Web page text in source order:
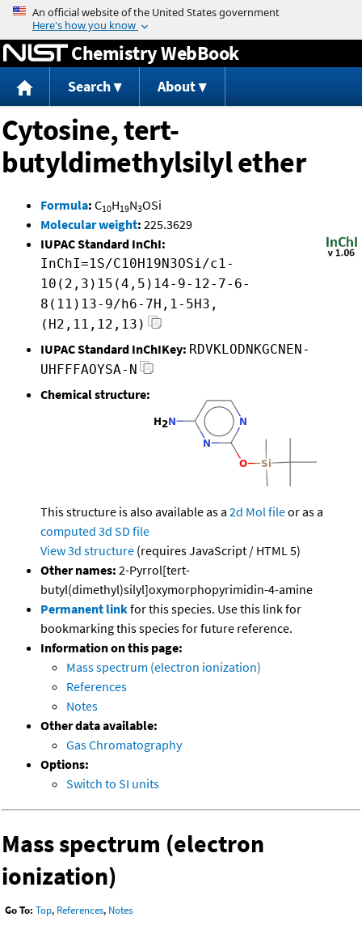
Jump to content
Chemistry WebBook
Search About
Cytosine, tert-
butyldimethylsilyl ether
Formula: C10H19N3OSi
Molecular weight: 225.3629
IUPAC Standard InChI:
InChI=1S/C10H19N3OSi/c1-
10(2,3)15(4,5)14-9-12-7-6-
8(11)13-9/h6-7H,1-5H3,
(H2,11,12,13)
IUPAC Standard InChIKey: RDVKLODNKGCNEN-
UHFFFAOYSA-N
Chemical structure:
This structure is also available as a 2d Mol fileor as a
computed 3d SD file
View 3d structure (requires JavaScript / HTML 5)
Other names: 2-Pyrrol[tert-
butyl(dimethyl)silyl]oxymorphopyrimidin-4-amine
Permanent linkfor this species. Use this link for
bookmarking this species for future reference.
Information on this page:
Mass spectrum (electron ionization)
References
Notes
Other data available:
Gas Chromatography
Options:
Switch to SI units
Mass spectrum (electron
ionization)
Go To: Top, References, Notes